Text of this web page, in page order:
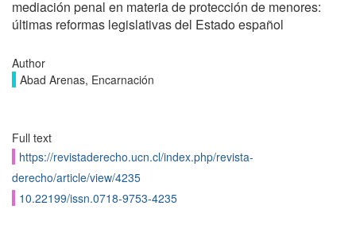
mediación penal en materia de protección de menores:
últimas reformas legislativas del Estado español
Author
Abad Arenas, Encarnación
Full text
https://revistaderecho.ucn.cl/index.php/revista-
derecho/article/view/4235
10.22199/issn.0718-9753-4235